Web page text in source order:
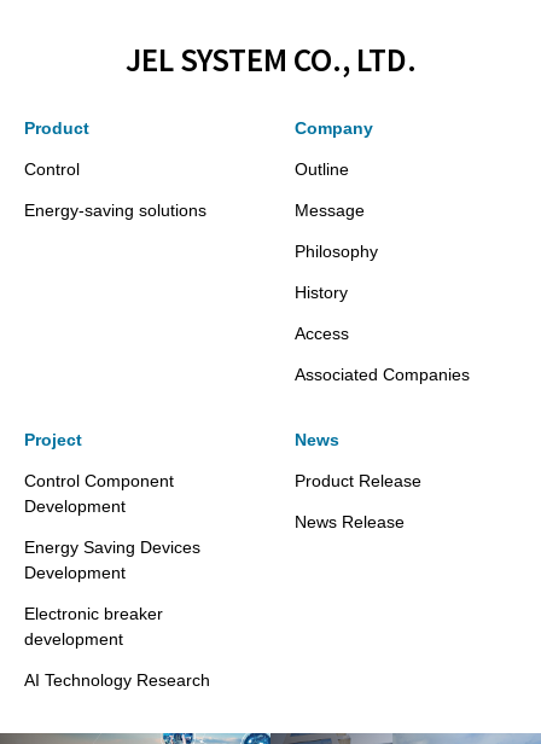
JEL SYSTEM CO., LTD.
Product
Control
Energy-saving solutions
Company
Outline
Message
Philosophy
History
Access
Associated Companies
Project
Control Component
Development
Energy Saving Devices
Development
Electronic breaker
development
AI Technology Research
News
Product Release
News Release